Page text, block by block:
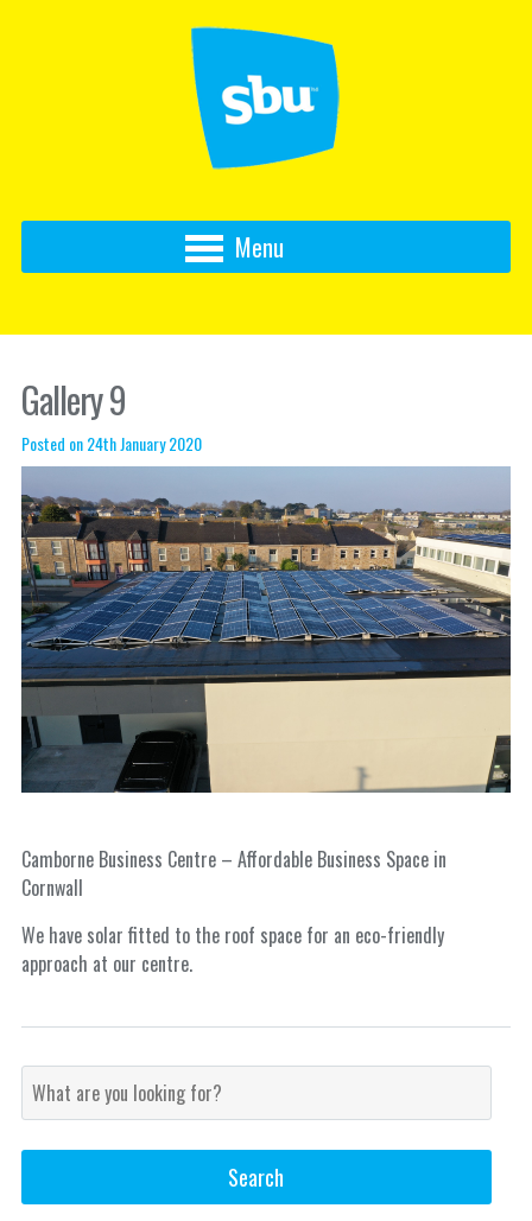
Menu
Gallery 9
Posted on 24th January 2020
Camborne Business Centre – Affordable Business Space in
Cornwall
We have solar fitted to the roof space for an eco-friendly
approach at our centre.